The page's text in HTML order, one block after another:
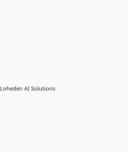
Loheden AI Solutions